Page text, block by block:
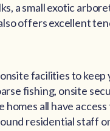
a small exotic
offers excellent
facilities to
fishing, onsite
homes all have
residential staff